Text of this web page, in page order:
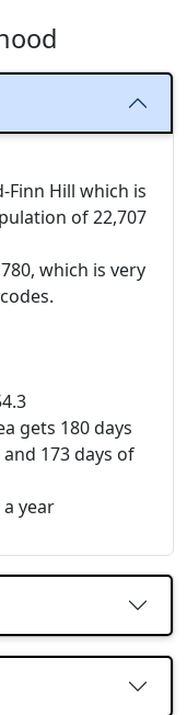
Finn Hill which is
of 22,707
which is very
gets 180 days
173 days of
year